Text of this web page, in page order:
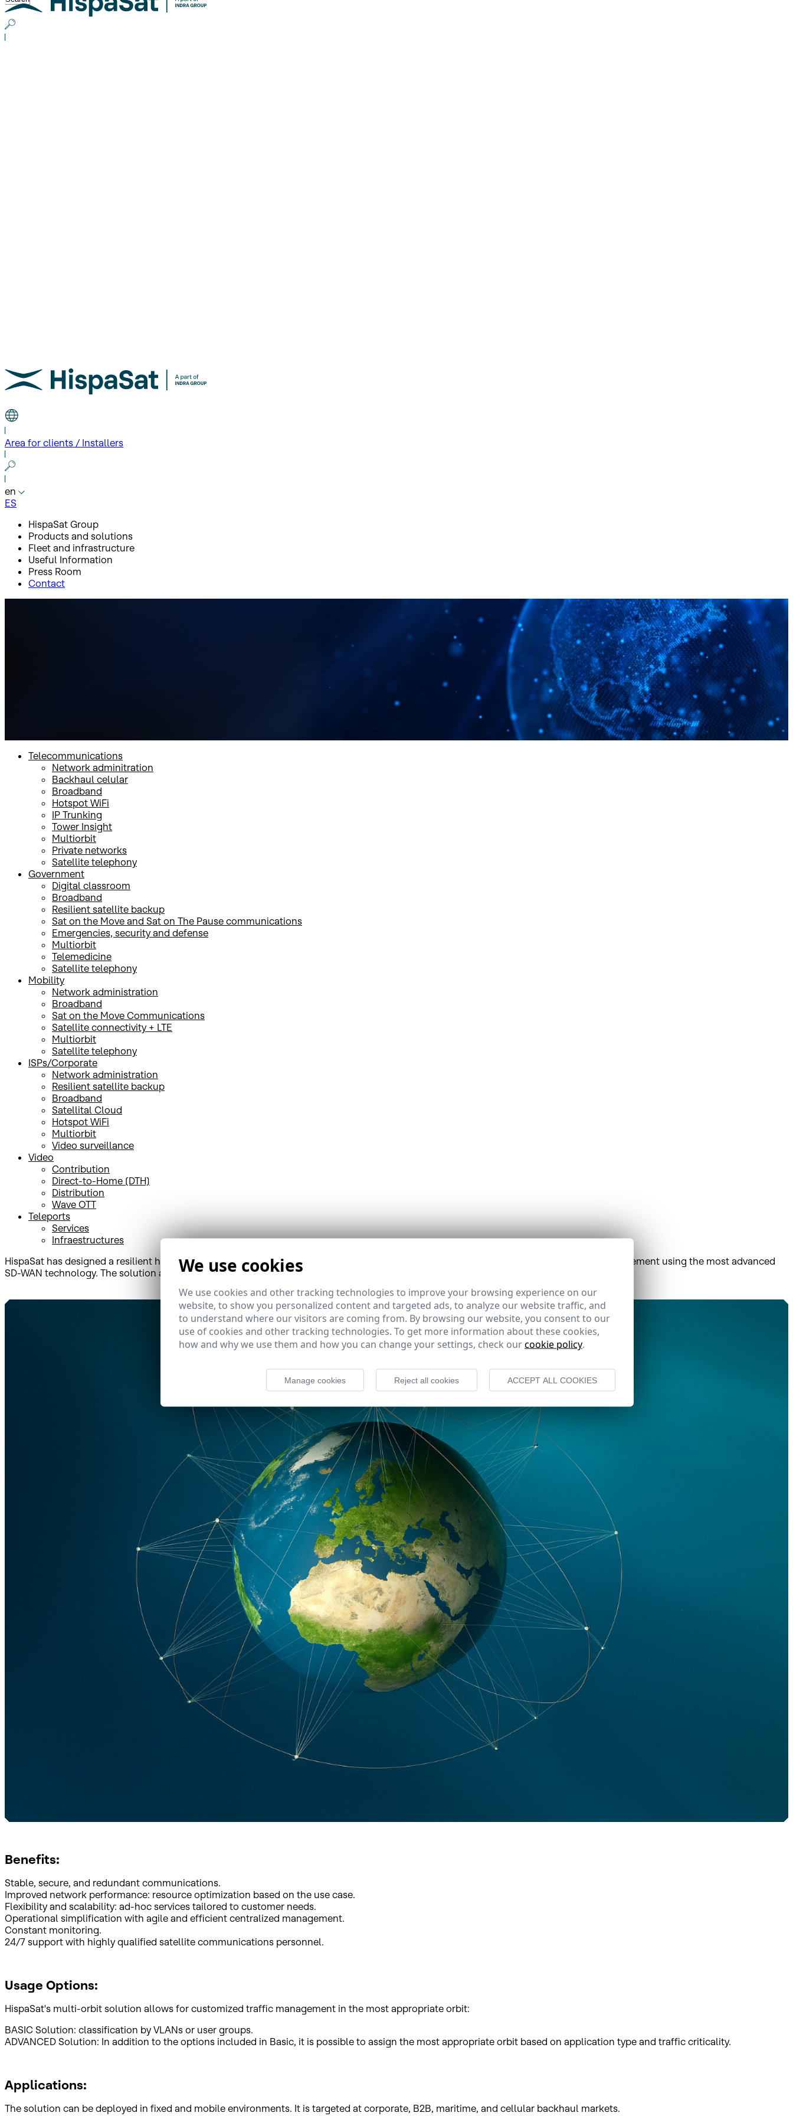
Area for clients / Installers
en
ES
HispaSat Group
Products and solutions
Fleet and infrastructure
Useful Information
Press Room
Contact
Telecommunications
Network adminitration
Backhaul celular
Broadband
Hotspot WiFi
IP Trunking
Tower Insight
Multiorbit
Private networks
Satellite telephony
Government
Digital classroom
Broadband
Resilient satellite backup
Sat on the Move and Sat on The Pause communications
Emergencies, security and defense
Multiorbit
Telemedicine
Satellite telephony
Mobility
Network administration
Broadband
Sat on the Move Communications
Satellite connectivity + LTE
Multiorbit
Satellite telephony
ISPs/Corporate
Network administration
Resilient satellite backup
Broadband
Satellital Cloud
Hotspot WiFi
Multiorbit
Video surveillance
Video
Contribution
Direct-to-Home (DTH)
Distribution
Wave OTT
Teleports
Services
Infraestructures
HispaSat has designed a resilient hybrid solution that combines the best of GEO and LEO orbits with intelligent, centralized network management using the most advanced
SD-WAN technology. The solution also includes continuous network monitoring and 24/7 specialized technical support.
Benefits:
Stable, secure, and redundant communications.
Improved network performance: resource optimization based on the use case.
Flexibility and scalability: ad-hoc services tailored to customer needs.
Operational simplification with agile and efficient centralized management.
Constant monitoring.
24/7 support with highly qualified satellite communications personnel.
Usage Options:
HispaSat's multi-orbit solution allows for customized traffic management in the most appropriate orbit:
BASIC Solution: classification by VLANs or user groups.
ADVANCED Solution: In addition to the options included in Basic, it is possible to assign the most appropriate orbit based on application type and traffic criticality.
Applications:
The solution can be deployed in fixed and mobile environments. It is targeted at corporate, B2B, maritime, and cellular backhaul markets.
We use cookies
We use cookies and other tracking technologies to improve your browsing experience on our
website, to show you personalized content and targeted ads, to analyze our website traffic, and
to understand where our visitors are coming from. By browsing our website, you consent to our
use of cookies and other tracking technologies. To get more information about these cookies,
how and why we use them and how you can change your settings, check ourcookie policy.
Manage cookies Reject all cookies ACCEPT ALL COOKIES